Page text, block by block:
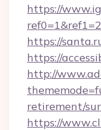
https://
https://
https://
http://
retirement/
https://